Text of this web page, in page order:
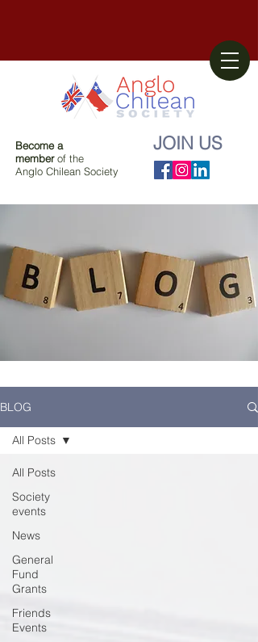
Become a
memberof the
Anglo Chilean Society
JOIN US
BLOG
All Posts
Society
events
News
General
Fund
Grants
Friends
Events
All Posts